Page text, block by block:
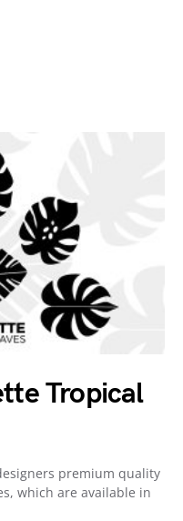
Tropical
premium quality
which are available in